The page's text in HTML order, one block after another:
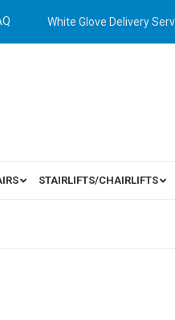
White Glove Delivery
STAIRLIFTS/CHAIRLIFTS